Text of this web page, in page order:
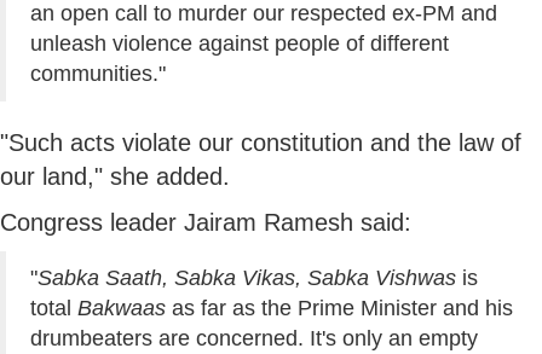
an open call to murder our respected ex-PM and
unleash violence against people of different
communities."
"Such acts violate our constitution and the law of
our land," she added.
Congress leader Jairam Ramesh said:
"Sabka Saath, Sabka Vikas, Sabka Vishwas is
total Bakwaas as far as the Prime Minister and his
drumbeaters are concerned. It's only an empty